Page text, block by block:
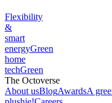
Flexibility
&
smart
energyGreen
home
techGreen
The Octoverse
About usBlogAwardsA